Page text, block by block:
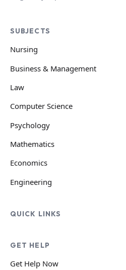
SUBJECTS
Nursing
Business & Management
Law
Computer Science
Psychology
Mathematics
Economics
Engineering
QUICK LINKS
GET HELP
Get Help Now